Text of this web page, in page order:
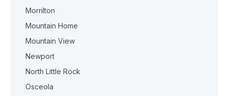
Morrilton
Mountain Home
Mountain View
Newport
North Little Rock
Osceola